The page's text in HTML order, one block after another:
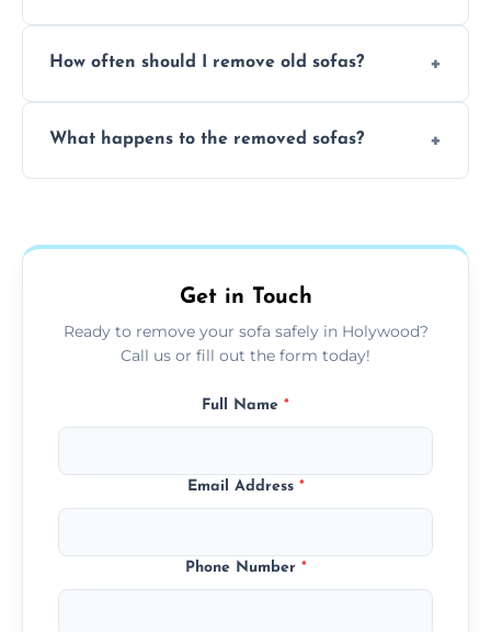
experience to handle and remove heavy
How often should I remove old sofas?
longer comfortable, or when renovating
What happens to the removed sofas?
on condition and materials.
Get in Touch
Ready to remove your sofa safely in Holywood?
Call us or fill out the form today!
Full Name *
Email Address *
Phone Number *